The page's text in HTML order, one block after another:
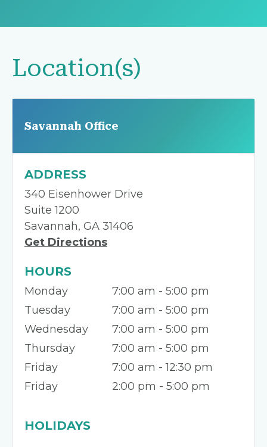
Location(s)
Savannah Office
HOURS
Monday
7:00 am - 5:00 pm
Tuesday
7:00 am - 5:00 pm
Wednesday
7:00 am - 5:00 pm
Thursday
7:00 am - 5:00 pm
Friday
7:00 am - 12:30 pm
Friday
2:00 pm - 5:00 pm
ADDRESS
340 Eisenhower Drive
Suite 1200
Savannah, GA 31406
Get Directions
HOLIDAYS